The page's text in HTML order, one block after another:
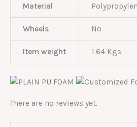
Material
Wheels No
Item weight 1.64 Kgs
There are no reviews yet.